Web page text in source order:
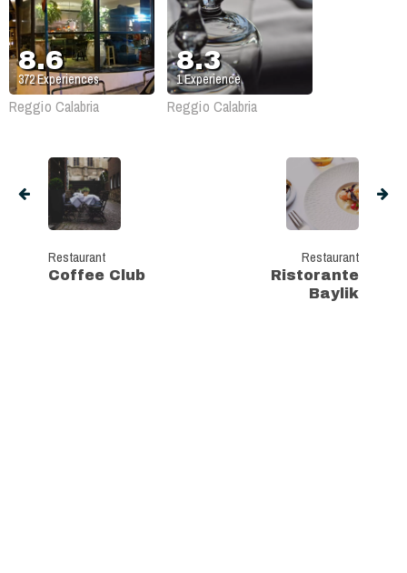
8.6
372Experiences
Reggio Calabria
8.3
1Experience
Reggio Calabria
Restaurant
Coffee Club
Restaurant
Ristorante
Baylik